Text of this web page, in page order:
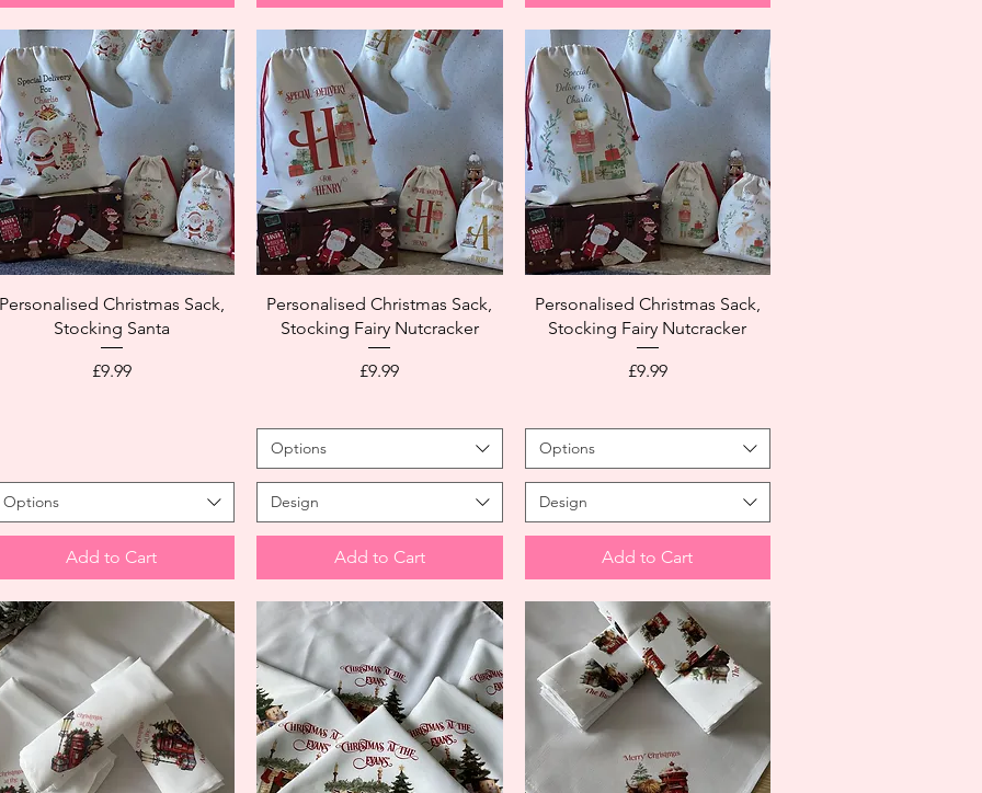
Christmas Sack,
Stocking Santa
Price
£9.99
Options
Add to Cart
Personalised Christmas Sack,
Stocking Fairy Nutcracker
Price
£9.99
Options
Design
Add to Cart
Personalised Christmas Sack,
Stocking Fairy Nutcracker
Price
£9.99
Options
Design
Add to Cart